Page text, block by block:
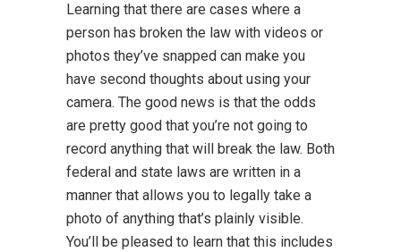
Learning that there are cases where a
person has broken the law with videos or
photos they’ve snapped can make you
have second thoughts about using your
camera. The good news is that the odds
are pretty good that you’re not going to
record anything that will break the law. Both
federal and state laws are written in a
manner that allows you to legally take a
photo of anything that’s plainly visible.
You’ll be pleased to learn that this includes